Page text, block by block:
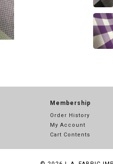
Membership
Order History
My Account
Cart Contents